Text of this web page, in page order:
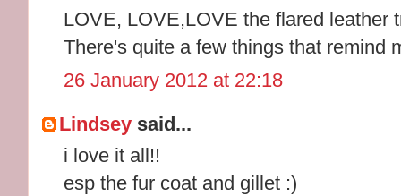
LOVE, LOVE,LOVE the flared leather
There's quite a few things that remind
26 January 2012 at 22:18
Lindsey said...
i love it all!!
esp the fur coat and gillet :)